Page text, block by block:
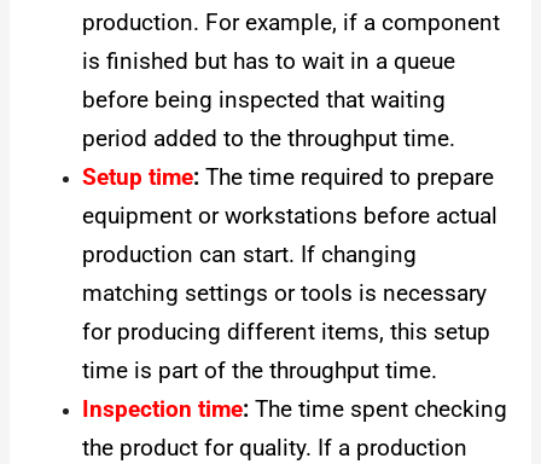
production. For example, if a component
is finished but has to wait in a queue
before being inspected that waiting
period added to the throughput time.
Setup time: The time required to prepare
equipment or workstations before actual
production can start. If changing
matching settings or tools is necessary
for producing different items, this setup
time is part of the throughput time.
Inspection time: The time spent checking
the product for quality. If a production